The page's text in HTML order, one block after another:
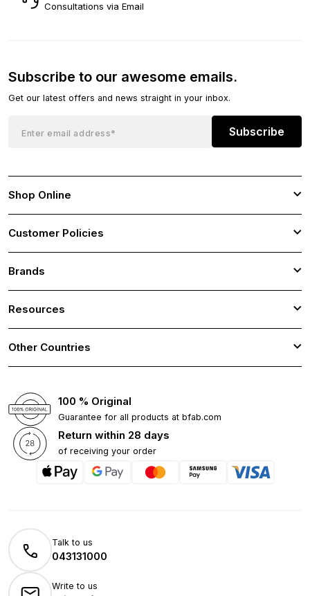
Consultations via Email
Subscribe to our awesome emails.
Get our latest offers and news straight in your inbox.
Subscribe
Shop Online
Customer Policies
Brands
Resources
Other Countries
100 % Original
Guarantee for all products at bfab.com
Return within 28 days
of receiving your order
Talk to us
043131000
Write to us